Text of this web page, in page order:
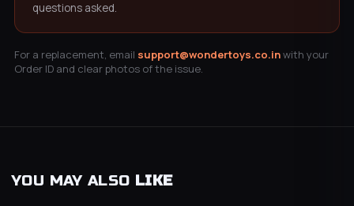
questions asked.
For a replacement, email support@wondertoys.co.inwith your
Order ID and clear photos of the issue.
YOU MAY ALSO LIKE